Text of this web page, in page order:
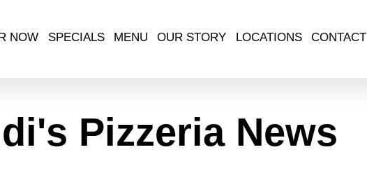
NOW SPECIALS MENU OUR STORY LOCATIONS CONTACT
Pizzeria News